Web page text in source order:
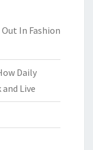
In Fashion
Daily
Live